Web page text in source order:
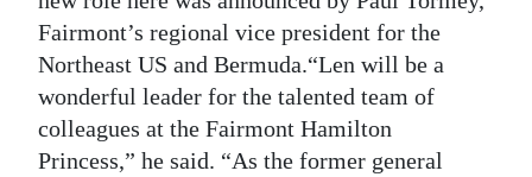
Change
Fairmont’s regional vice president for the
Northeast US and Bermuda.“Len will be a
wonderful leader for the talented team of
colleagues at the Fairmont Hamilton
Princess,” he said. “As the former general